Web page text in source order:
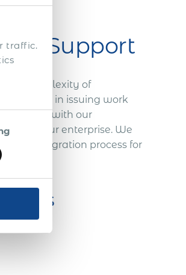
traffic.
Support
the complexity of
rejections in issuing work
with our
for your enterprise. We
the immigration process for